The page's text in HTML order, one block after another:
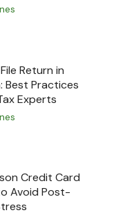
Return in
Best Practices
Experts
Credit Card
Avoid Post-